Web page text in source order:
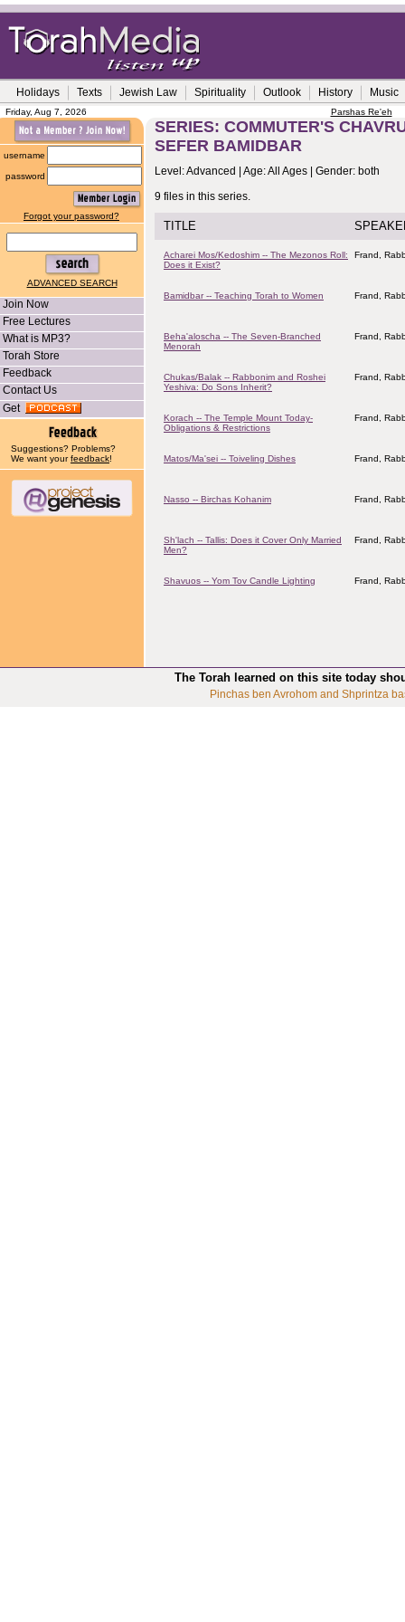
Holidays Texts Jewish Law Spirituality Outlook History Music
Friday, Aug 7, 2026 Parshas Re'eh
username
password
Forgot your password?
ADVANCED SEARCH
Join Now
Free Lectures
What is MP3?
Torah Store
Feedback
Contact Us
Get
Suggestions? Problems?
We want yourfeedback!
SERIES: COMMUTER'S
SEFER BAMIDBAR
Level: Advanced | Age: All Ages | Gender: both
9 files in this series.
TITLE
Acharei Mos/Kedoshim -- The Mezonos Roll:
Does it Exist?
Frand,
Bamidbar -- Teaching Torah to Women Frand,
Beha'aloscha -- The Seven-Branched
Menorah
Frand,
Chukas/Balak -- Rabbonim and Roshei
Yeshiva: Do Sons Inherit?
Frand,
Korach -- The Temple Mount Today-
Obligations & Restrictions
Frand,
Matos/Ma'sei -- Toiveling Dishes Frand,
Nasso -- Birchas Kohanim Frand,
Sh'lach -- Tallis: Does it Cover Only Married
Men?
Frand,
Shavuos -- Yom Tov Candle Lighting Frand,
The Torah learned on this site today
Pinchas ben Avrohom and Shprintza